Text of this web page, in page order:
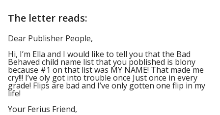
The letter reads:
Dear Publisher People,
Hi, I’m Ella and I would like to tell you that the Bad
Behaved child name list that you poblished is blony
because #1 on that list was MY NAME! That made me
cry!!! I’ve oly got into trouble once Just once in every
grade! Flips are bad and I’ve only gotten one flip in my
life!
Your Ferius Friend,